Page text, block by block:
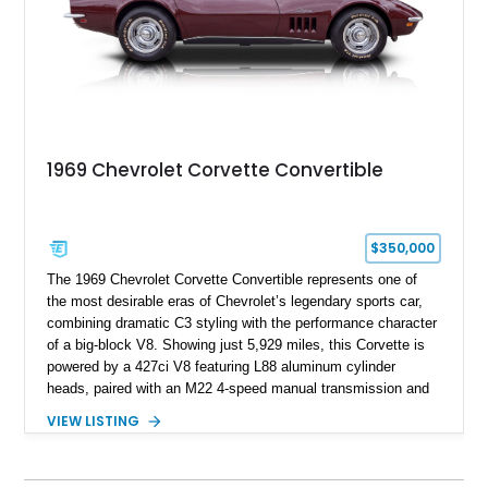
1969 Chevrolet Corvette Convertible
$350,000
The 1969 Chevrolet Corvette Convertible represents one of
the most desirable eras of Chevrolet’s legendary sports car,
combining dramatic C3 styling with the performance character
of a big-block V8. Showing just 5,929 miles, this Corvette is
powered by a 427ci V8 featuring L88 aluminum cylinder
heads, paired with an M22 4-speed manual transmission and
Leather interior, Black Hartz cloth convertible top, and a
showcases a high-quality build with carefully executed details
VIEW LISTING